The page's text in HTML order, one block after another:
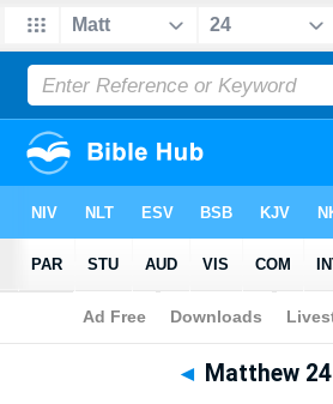
Bible>Commentary > Matthew
◄ Matthew 24